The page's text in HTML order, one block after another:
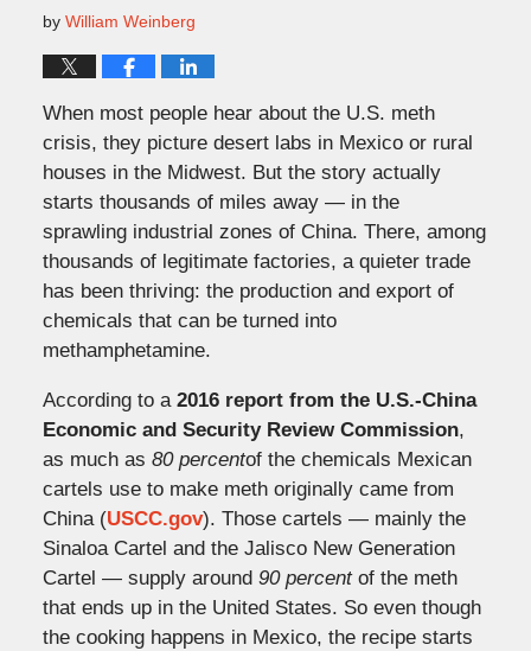
by William Weinberg
When most people hear about the U.S. meth
crisis, they picture desert labs in Mexico or rural
houses in the Midwest. But the story actually
starts thousands of miles away — in the
sprawling industrial zones of China. There, among
thousands of legitimate factories, a quieter trade
has been thriving: the production and export of
chemicals that can be turned into
methamphetamine.
According to a 2016 report from the U.S.-China
Economic and Security Review Commission,
as much as 80 percentof the chemicals Mexican
cartels use to make meth originally came from
China (USCC.gov). Those cartels — mainly the
Sinaloa Cartel and the Jalisco New Generation
Cartel — supply around 90 percentof the meth
that ends up in the United States. So even though
the cooking happens in Mexico, the recipe starts